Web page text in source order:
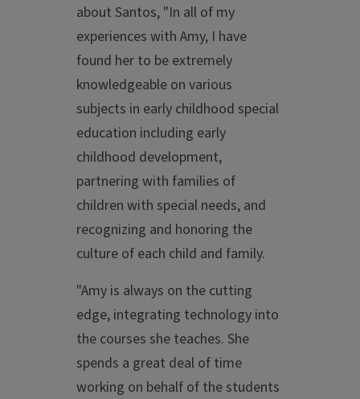
about Santos, "In all of my
experiences with Amy, I have
found her to be extremely
knowledgeable on various
subjects in early childhood special
education including early
childhood development,
partnering with families of
children with special needs, and
recognizing and honoring the
culture of each child and family.
"Amy is always on the cutting
edge, integrating technology into
the courses she teaches. She
spends a great deal of time
working on behalf of the students